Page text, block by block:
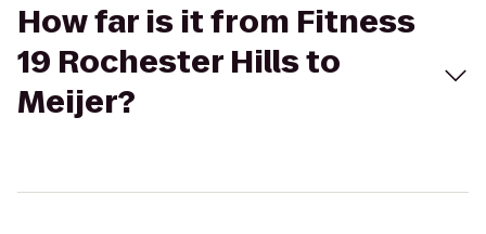
How far is it from Fitness
19 Rochester Hills to
Meijer?